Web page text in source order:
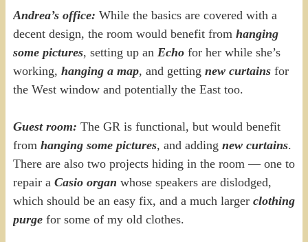
Andrea’s office: While the basics are covered with a
decent design, the room would benefit from hanging
some pictures, setting up an Echofor her while she’s
working, hanging a map, and getting new curtainsfor
the West window and potentially the East too.
Guest room: The GR is functional, but would benefit
from hanging some pictures, and adding new curtains.
There are also two projects hiding in the room — one to
repair a Casio organ whose speakers are dislodged,
which should be an easy fix, and a much larger clothing
purge for some of my old clothes.